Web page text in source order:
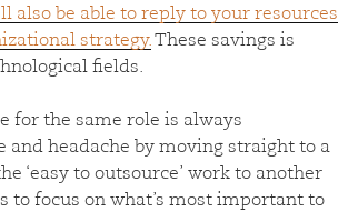
also be able to reply to your resources
strategy.These savings is
fields.
for the same role is always
and headache by moving straight to a
‘easy to outsource’ work to another
to focus on what’s most important to